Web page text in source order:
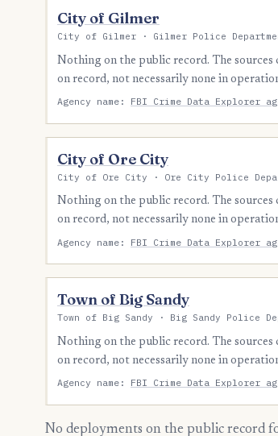
City of Gilmer
City of Gilmer · Gilmer Police
Nothing on the public record. The sources
on record, not necessarily none in
Agency name: FBI Crime Data Explorer
City of Ore City
City of Ore City · Ore City Police
Nothing on the public record. The sources
on record, not necessarily none in
Agency name: FBI Crime Data Explorer
Town of Big Sandy
Town of Big Sandy · Big Sandy Police
Nothing on the public record. The sources
on record, not necessarily none in
Agency name: FBI Crime Data Explorer
No deployments on the public record